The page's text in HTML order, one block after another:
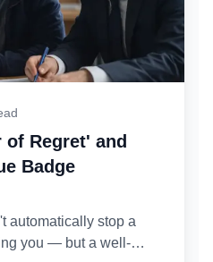
Regret' and
Badge
automatically stop a
you — but a well-